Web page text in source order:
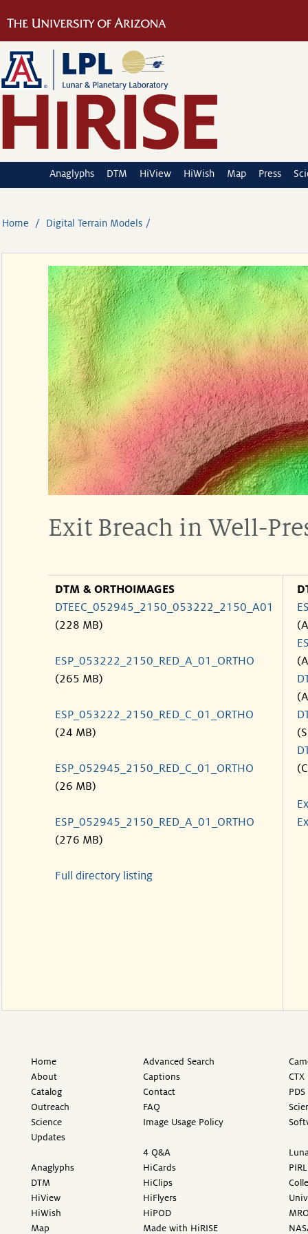
Anaglyphs DTM HiView HiWish Map Press
Home Digital Terrain Models
Exit Breach in Well-
DTM & ORTHOIMAGES
DTEEC_052945_2150_053222_2150_A01
(228 MB)
ESP_053222_2150_RED_A_01_ORTHO
(265 MB)
ESP_053222_2150_RED_C_01_ORTHO
(24 MB)
ESP_052945_2150_RED_C_01_ORTHO
(26 MB)
ESP_052945_2150_RED_A_01_ORTHO
(276 MB)
Full directory listing
Home
About
Catalog
Outreach
Science
Updates
Anaglyphs
DTM
HiView
HiWish
Map
Advanced Search
Captions
Contact
FAQ
Image Usage Policy
4 Q&A
HiCards
HiClips
HiFlyers
HiPOD
Made with HiRISE
PIRL